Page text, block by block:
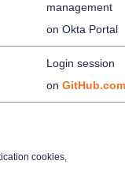
management
on Okta Portal
Login session
on GitHub.com
cookies,